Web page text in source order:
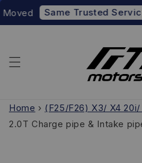
Same Trusted Service,
Home › (F25/F26) X3/ X4 20i/
2.0T Charge pipe & Intake